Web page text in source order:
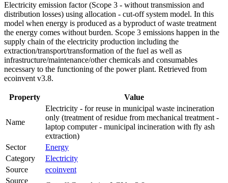
Electricity emission factor (Scope 3 - without transmission and
distribution losses) using allocation - cut-off system model. In this
model when energy is produced as a byproduct of waste treatment
the energy comes without burden. Scope 3 emissions happen in the
supply chain of the electricity production including the
extraction/transport/transformation of the fuel as well as
infrastructure/maintenance/other chemicals and consumables
necessary to the functioning of the power plant. Retrieved from
ecoinvent v3.8.
Property Value
Name
Electricity - for reuse in municipal waste incineration
only (treatment of residue from mechanical treatment -
laptop computer - municipal incineration with fly ash
extraction)
Sector
Energy
Category
Electricity
Source
ecoinvent
Source